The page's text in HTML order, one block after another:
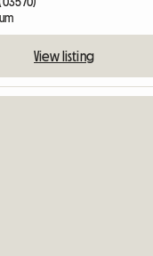
View listing